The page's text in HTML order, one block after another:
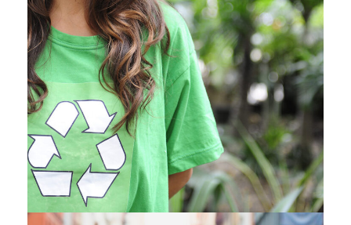
Charity & Voluntary For
Social
Charity / Social